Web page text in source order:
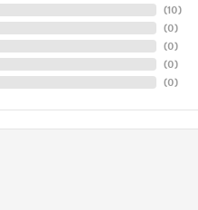
(10)
(0)
(0)
(0)
(0)